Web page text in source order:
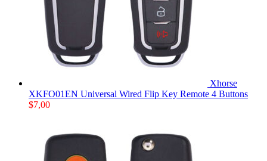
Xhorse
XKFO01EN Universal Wired Flip Key Remote 4 Buttons
$7,00